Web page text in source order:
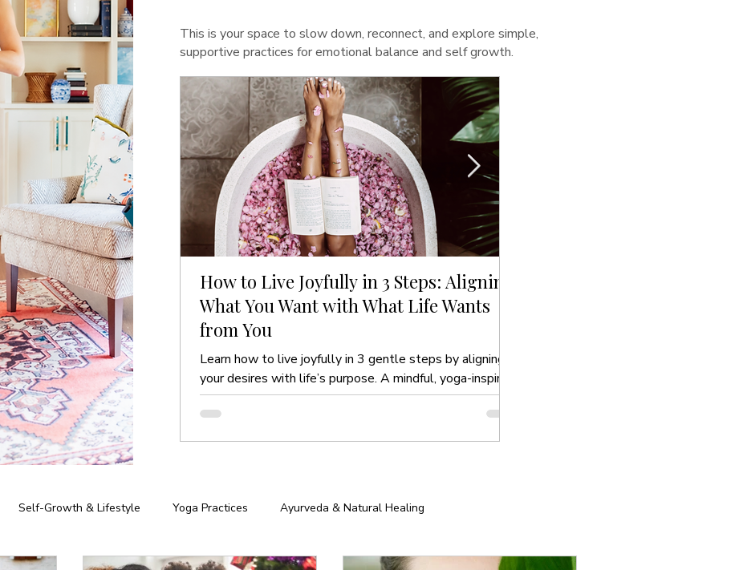
This is your space to slow down, reconnect, and explore simple,
supportive practices for emotional balance and self growth.
How to Live Joyfully in 3 Steps: Aligning
What You Want with What Life Wants
from You
Learn how to live joyfully in 3 gentle steps by aligning
your desires with life’s purpose. A mindful, yoga-inspired
guide to ease and clarity.
Self-Growth & Lifestyle Yoga Practices Ayurveda & Natural Healing